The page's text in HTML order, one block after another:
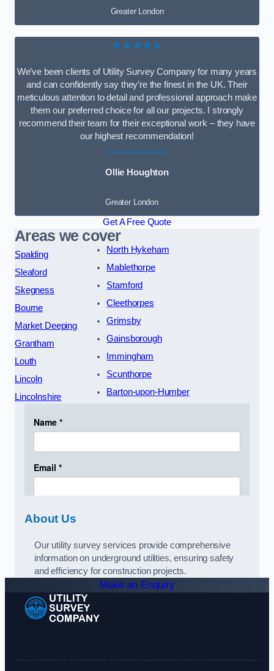
Greater London
★★★★★
We’ve been clients of Utility Survey Company for many years
and can confidently say they’re the finest in the UK. Their
meticulous attention to detail and professional approach make
them our preferred choice for all our projects. I strongly
recommend their team for their exceptional work – they have
our highest recommendation!
Ollie Houghton
Greater London
Get A Free Quote
Areas we cover
Spalding
Sleaford
Skegness
Bourne
Market Deeping
Grantham
Louth
Lincoln
Lincolnshire
North Hykeham
Mablethorpe
Stamford
Cleethorpes
Grimsby
Gainsborough
Immingham
Scunthorpe
Barton-upon-Humber
About Us
Our utility survey services provide comprehensive
information on underground utilities, ensuring safety
and efficiency for construction projects.
Make an Enquiry